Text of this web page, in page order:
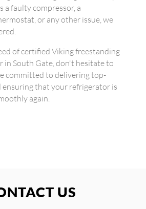
a faulty compressor, a
or any other issue, we
of certified Viking freestanding
in South Gate, don't hesitate to
committed to delivering top-
ensuring that your refrigerator is
again.
US